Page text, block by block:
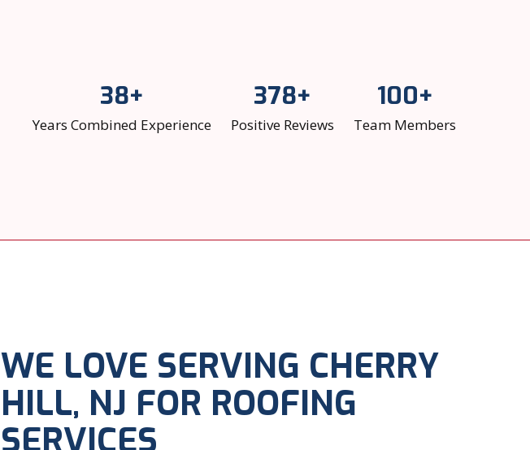
38+
Years Combined Experience
378+
Positive Reviews
100+
Team Members
WE LOVE SERVING CHERRY
HILL, NJ FOR ROOFING